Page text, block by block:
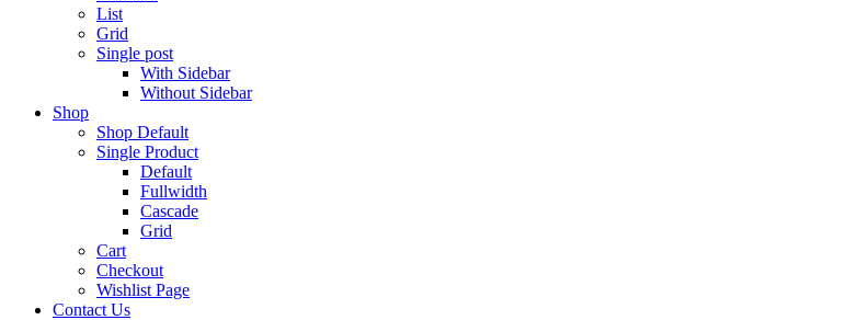
List
Grid
Single post
With Sidebar
Without Sidebar
Shop
Shop Default
Single Product
Default
Fullwidth
Cascade
Grid
Cart
Checkout
Wishlist Page
Contact Us